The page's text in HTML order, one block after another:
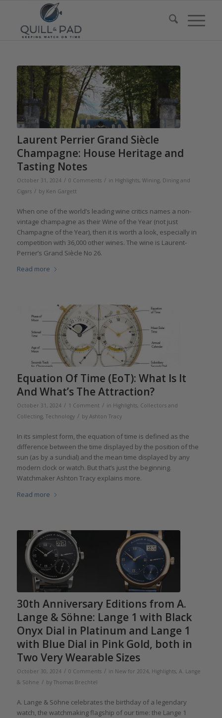
Laurent Perrier Grand Siècle
Champagne: House Heritage and
Tasting Notes
October 31, 2024 / 0 Comments / in Highlights, Wining, Dining and
Cigars / by Ken Gargett
When one of the world’s leading wine critics names a non-
vintage champagne as their Wine of the Year (not just
Champagne of the Year), then it is worth a look, especially in
competition with 36,000 other wines. The wine is Laurent-
Perrier’s Grand Siècle No 26.
Read more
Equation Of Time (EoT): What Is It
And What’s The Attraction?
October 31, 2024 / 1 Comment / in Highlights, Collectors and
Collecting, Technology / by Ashton Tracy
In its simplest form, the equation of time is defined as the
difference between the time displayed by the position of the
sun (as by a sundial) and the mean time displayed by any
modern clock or watch. But that’s just the beginning.
Watchmaker Ashton Tracy explains more.
Read more
30th Anniversary Editions from A.
Lange & Söhne: Lange 1 with Black
Onyx Dial in Platinum and Lange 1
with Blue Dial in Pink Gold, both in
Two Very Wearable Sizes
October 30, 2024 / 0 Comments / in New for 2024, Highlights, A. Lange
& Söhne / by Thomas Brechtel
A. Lange & Söhne celebrates the birthday of a legendary
watch, the watchmaking flagship of our time: the Lange 1